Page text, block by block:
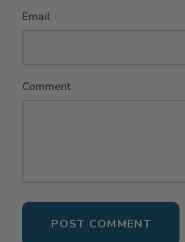
Email
Comment
POST COMMENT